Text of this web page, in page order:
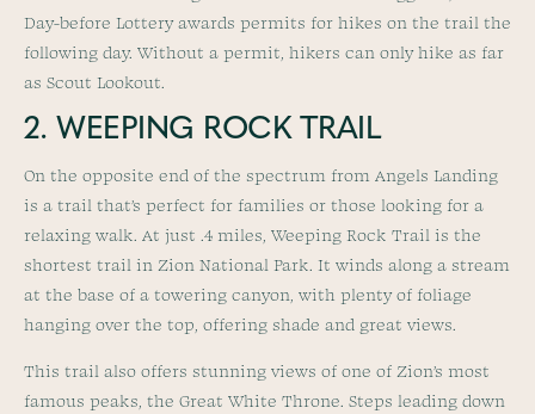
Day-before Lottery awards permits for hikes on the trail the
following day. Without a permit, hikers can only hike as far
as Scout Lookout.
2. WEEPING ROCK TRAIL
On the opposite end of the spectrum from Angels Landing
is a trail that’s perfect for families or those looking for a
relaxing walk. At just .4 miles, Weeping Rock Trail is the
shortest trail in Zion National Park. It winds along a stream
at the base of a towering canyon, with plenty of foliage
hanging over the top, offering shade and great views.
This trail also offers stunning views of one of Zion’s most
famous peaks, the Great White Throne. Steps leading down